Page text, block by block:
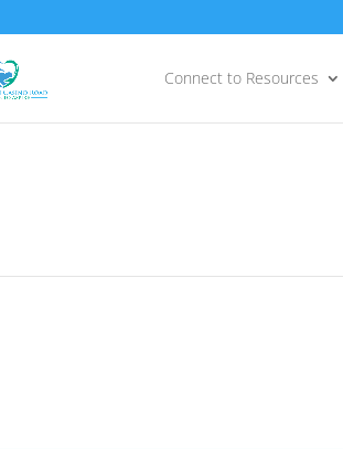
Connect to Resources